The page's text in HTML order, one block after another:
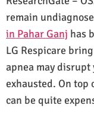
remain
in Pahar Ganj has
LG Respicare
apnea may
exhausted. On top
can be quite